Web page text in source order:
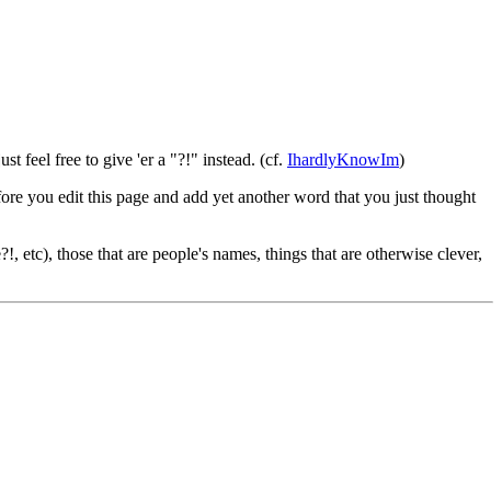
feel free to give 'er a "?!" instead. (cf. IhardlyKnowIm)
you edit this page and add yet another word that you just thought
etc), those that are people's names, things that are otherwise clever,